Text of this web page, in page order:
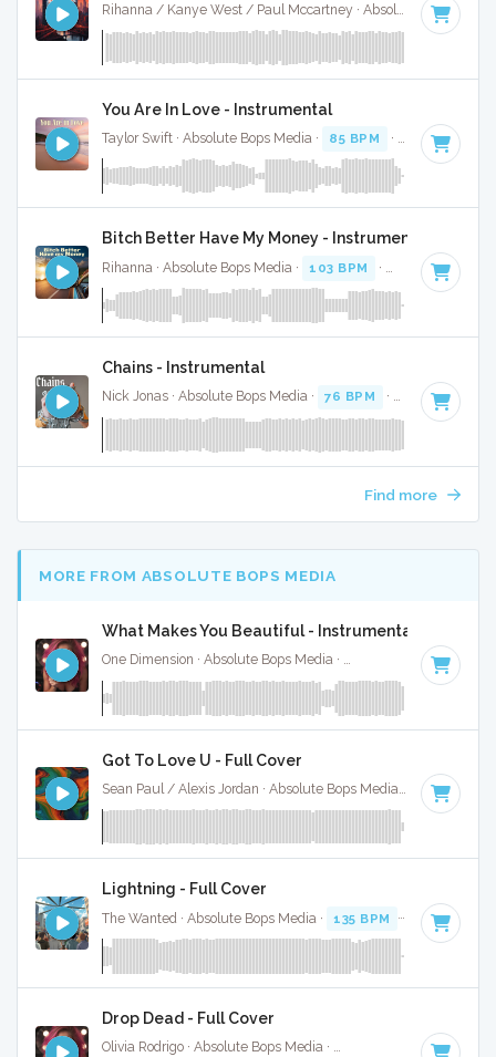
You Are In Love - Instrumental
Taylor Swift · Absolute Bops Media · 85 BPM · Key of A
Bitch Better Have My Money - Instrumental
Rihanna · Absolute Bops Media · 103 BPM · Key of D#
Chains - Instrumental
Nick Jonas · Absolute Bops Media · 76 BPM · Key of D#
Find more
MORE FROM ABSOLUTE BOPS MEDIA
What Makes You Beautiful - Instrumental W/
One Dimension · Absolute Bops Media · · Key of E
Got To Love U - Full Cover
Sean Paul / Alexis Jordan · Absolute Bops Media · 92 BPM
Lightning - Full Cover
The Wanted · Absolute Bops Media · 135 BPM · Key of D#
Drop Dead - Full Cover
Olivia Rodrigo · Absolute Bops Media · Key of G#